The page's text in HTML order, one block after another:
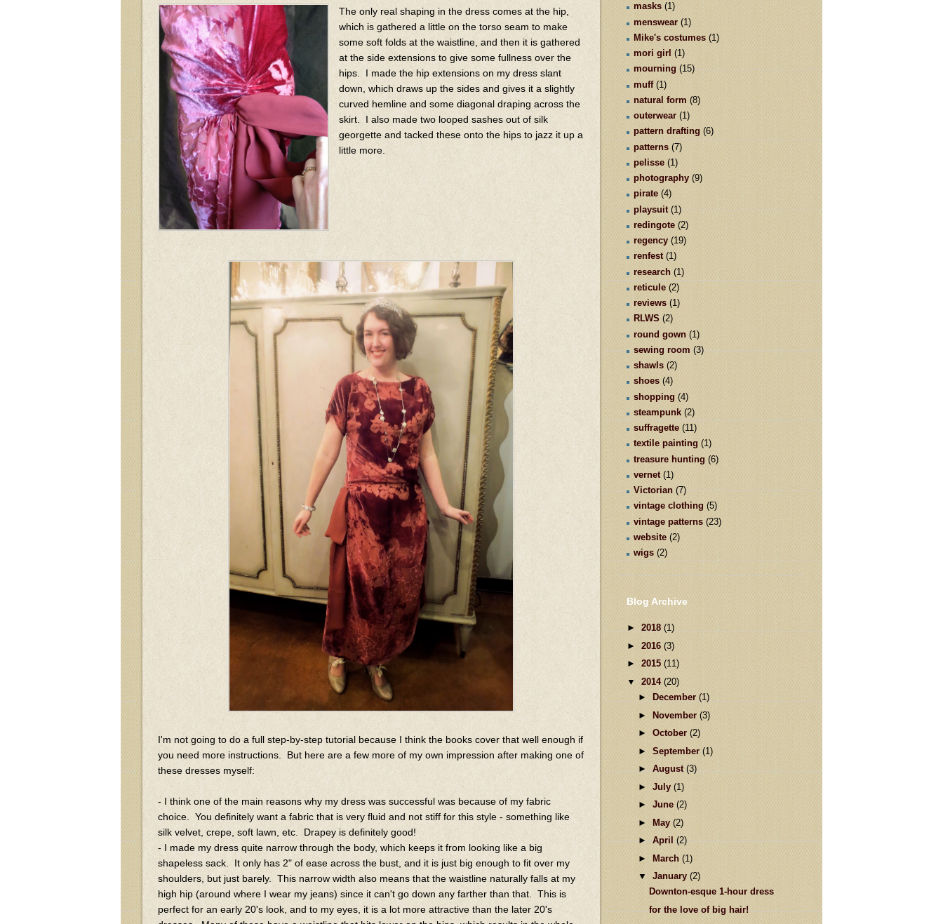
The only real shaping in the dress comes at the hip,
which is gathered a little on the torso seam to make
some soft folds at the waistline, and then it is gathered
at the side extensions to give some fullness over the
hips. I made the hip extensions on my dress slant
down, which draws up the sides and gives it a slightly
curved hemline and some diagonal draping across the
skirt. I also made two looped sashes out of silk
georgette and tacked these onto the hips to jazz it up a
little more.
I'm not going to do a full step-by-step tutorial because I think the books cover that well enough if
you need more instructions. But here are a few more of my own impression after making one of
these dresses myself:
- I think one of the main reasons why my dress was successful was because of my fabric
choice. You definitely want a fabric that is very fluid and not stiff for this style - something like
silk velvet, crepe, soft lawn, etc. Drapey is definitely good!
- I made my dress quite narrow through the body, which keeps it from looking like a big
shapeless sack. It only has 2" of ease across the bust, and it is just big enough to fit over my
shoulders, but just barely. This narrow width also means that the waistline naturally falls at my
high hip (around where I wear my jeans) since it can't go down any farther than that. This is
perfect for an early 20's look, and to my eyes, it is a lot more attractive than the later 20's
masks (1)
menswear (1)
Mike's costumes (1)
mori girl (1)
mourning (15)
muff (1)
natural form (8)
outerwear (1)
pattern drafting (6)
patterns (7)
pelisse (1)
photography (9)
pirate (4)
playsuit (1)
redingote (2)
regency (19)
renfest (1)
research (1)
reticule (2)
reviews (1)
RLWS (2)
round gown (1)
sewing room (3)
shawls (2)
shoes (4)
shopping (4)
steampunk (2)
suffragette (11)
textile painting (1)
treasure hunting (6)
vernet (1)
Victorian (7)
vintage clothing (5)
vintage patterns (23)
website (2)
wigs (2)
Blog Archive
► 2018 (1)
► 2016 (3)
► 2015 (11)
▼
2014 (20)
►
December (1)
► November (3)
► October (2)
► September (1)
►August(3)
► July (1)
► June (2)
► May (2)
►April(2)
► March (1)
▼
January (2)
Downton-esque 1-hour dress
for the love of big hair!